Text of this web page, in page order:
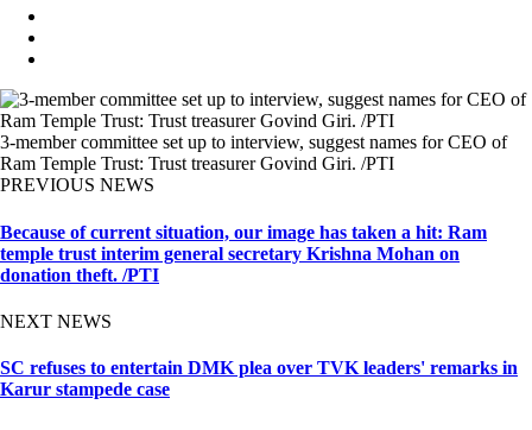
3-member committee set up to interview, suggest names for CEO of
Ram Temple Trust: Trust treasurer Govind Giri. /PTI
PREVIOUS NEWS
Because of current situation, our image has taken a hit: Ram
temple trust interim general secretary Krishna Mohan on
donation theft. /PTI
NEXT NEWS
SC refuses to entertain DMK plea over TVK leaders' remarks in
Karur stampede case